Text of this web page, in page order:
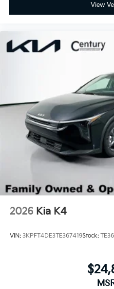
View
2026 Kia K4
VIN: 3KPFT4DE3TE367419Stock: